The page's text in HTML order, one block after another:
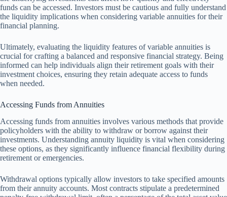
funds can be accessed. Investors must be cautious and fully understand
the liquidity implications when considering variable annuities for their
financial planning.
Ultimately, evaluating the liquidity features of variable annuities is
crucial for crafting a balanced and responsive financial strategy. Being
informed can help individuals align their retirement goals with their
investment choices, ensuring they retain adequate access to funds
when needed.
Accessing Funds from Annuities
Accessing funds from annuities involves various methods that provide
policyholders with the ability to withdraw or borrow against their
investments. Understanding annuity liquidity is vital when considering
these options, as they significantly influence financial flexibility during
retirement or emergencies.
Withdrawal options typically allow investors to take specified amounts
from their annuity accounts. Most contracts stipulate a predetermined